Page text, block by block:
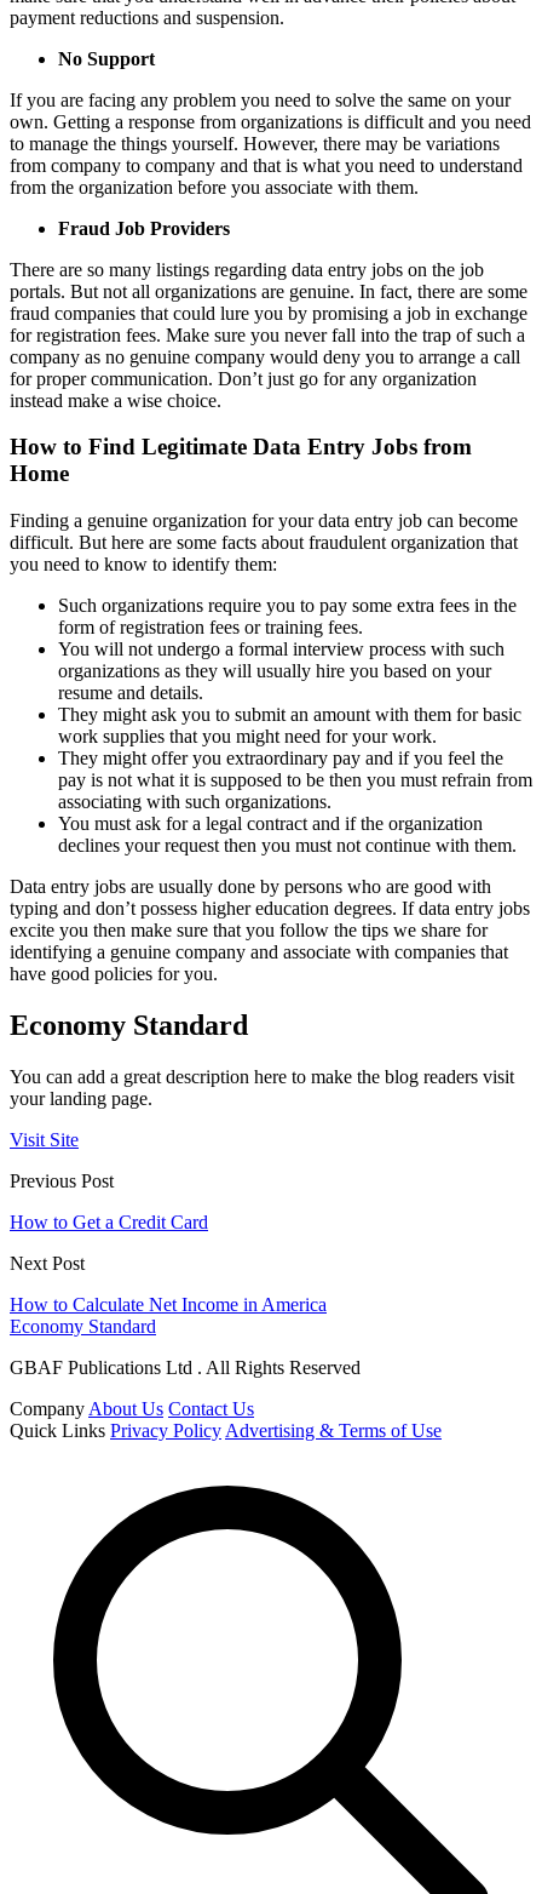
payment reductions and suspension.
No Support
If you are facing any problem you need to solve the same on your
own. Getting a response from organizations is difficult and you need
to manage the things yourself. However, there may be variations
from company to company and that is what you need to understand
from the organization before you associate with them.
Fraud Job Providers
There are so many listings regarding data entry jobs on the job
portals. But not all organizations are genuine. In fact, there are some
fraud companies that could lure you by promising a job in exchange
for registration fees. Make sure you never fall into the trap of such a
company as no genuine company would deny you to arrange a call
for proper communication. Don’t just go for any organization
instead make a wise choice.
How to Find Legitimate Data Entry Jobs from
Home
Finding a genuine organization for your data entry job can become
difficult. But here are some facts about fraudulent organization that
you need to know to identify them:
Such organizations require you to pay some extra fees in the
form of registration fees or training fees.
You will not undergo a formal interview process with such
organizations as they will usually hire you based on your
resume and details.
They might ask you to submit an amount with them for basic
work supplies that you might need for your work.
They might offer you extraordinary pay and if you feel the
pay is not what it is supposed to be then you must refrain from
associating with such organizations.
You must ask for a legal contract and if the organization
declines your request then you must not continue with them.
Data entry jobs are usually done by persons who are good with
typing and don’t possess higher education degrees. If data entry jobs
excite you then make sure that you follow the tips we share for
identifying a genuine company and associate with companies that
have good policies for you.
Economy Standard
You can add a great description here to make the blog readers visit
your landing page.
Visit Site
Previous Post
How to Get a Credit Card
Next Post
How to Calculate Net Income in America
Economy Standard
GBAF Publications Ltd . All Rights Reserved
Company About Us Contact Us
Quick Links Privacy Policy Advertising & Terms of Use